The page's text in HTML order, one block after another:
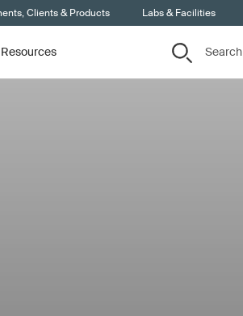
Clients & Products Labs & Facilities
Search